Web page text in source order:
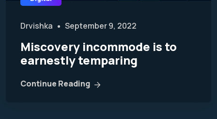
Drvishka September 9, 2022
Miscovery incommode is to
earnestly temparing
Continue Reading